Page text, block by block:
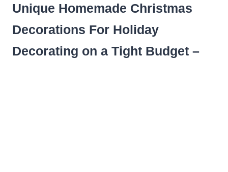
Unique Homemade Christmas
Decorations For Holiday
Decorating on a Tight Budget –